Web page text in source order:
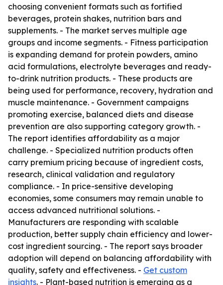
choosing convenient formats such as fortified
beverages, protein shakes, nutrition bars and
supplements. - The market serves multiple age
groups and income segments. - Fitness participation
is expanding demand for protein powders, amino
acid formulations, electrolyte beverages and ready-
to-drink nutrition products. - These products are
being used for performance, recovery, hydration and
muscle maintenance. - Government campaigns
promoting exercise, balanced diets and disease
prevention are also supporting category growth. -
The report identifies affordability as a major
challenge. - Specialized nutrition products often
carry premium pricing because of ingredient costs,
research, clinical validation and regulatory
compliance. - In price-sensitive developing
economies, some consumers may remain unable to
access advanced nutritional solutions. -
Manufacturers are responding with scalable
production, better supply chain efficiency and lower-
cost ingredient sourcing. - The report says broader
adoption will depend on balancing affordability with
quality, safety and effectiveness. - Get custom
insights. - Plant-based nutrition is emerging as a